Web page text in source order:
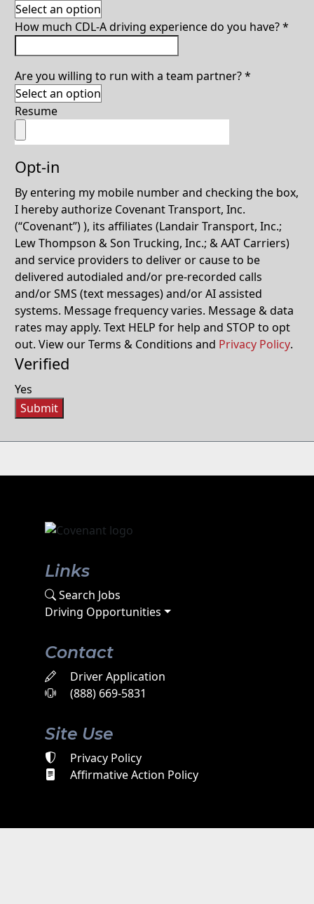
How much CDL-A driving experience do you have?*
Are you willing to run with a team partner?*
Resume
Opt-in
By entering my mobile number and checking the box,
I hereby authorize Covenant Transport, Inc.
(“Covenant”) ), its affiliates (Landair Transport, Inc.;
Lew Thompson & Son Trucking, Inc.; & AAT Carriers)
and service providers to deliver or cause to be
delivered autodialed and/or pre-recorded calls
and/or SMS (text messages) and/or AI assisted
systems. Message frequency varies. Message & data
rates may apply. Text HELP for help and STOP to opt
out. View our Terms & Conditions and Privacy Policy.
Verified
Yes
Submit
Links
Search Jobs
Driving Opportunities
Contact
Driver Application
(888) 669-5831
Site Use
Privacy Policy
Affirmative Action Policy